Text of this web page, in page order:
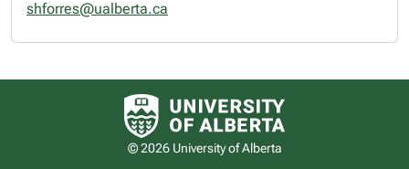
shforres@ualberta.ca
University of Alberta logo
© 2026 University of Alberta